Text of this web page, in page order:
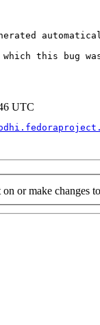
which this bug
UTC
or make changes